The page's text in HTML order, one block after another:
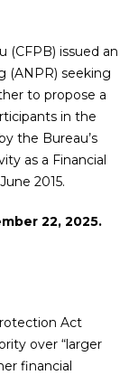
(CFPB) issued an
(ANPR) seeking
to propose a
in the
the Bureau’s
as a Financial
2015.
22, 2025.
Act
over “larger
financial